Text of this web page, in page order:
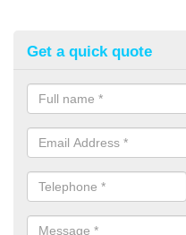
Get a quick quote